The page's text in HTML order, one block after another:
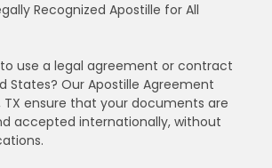
Recognized Apostille for All
use a legal agreement or contract
States? Our Apostille Agreement
TX ensure that your documents are
accepted internationally, without